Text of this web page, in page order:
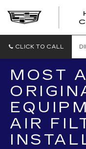
CLICK TO CALL
MOST
AIR